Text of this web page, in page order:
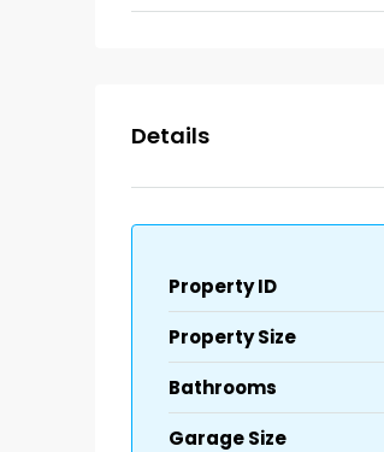
Details
Property ID
Property Size
Bathrooms
Garage Size